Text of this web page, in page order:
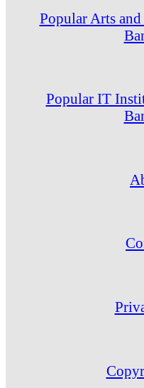
Popular Arts
Popular IT